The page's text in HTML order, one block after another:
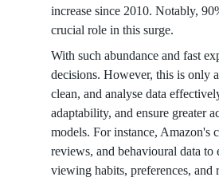
increase since 2010. Notably,
crucial role in this surge.
With such abundance and fast
decisions. However, this is only
clean, and analyse data
adaptability, and ensure greater
models. For instance, Amazon's
reviews, and behavioural data to
viewing habits, preferences, and